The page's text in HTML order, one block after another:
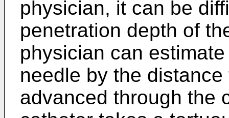
physician, it can be
penetration depth of
physician can
needle by the
advanced through the